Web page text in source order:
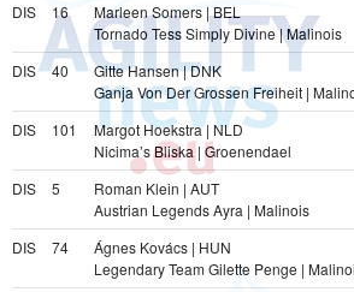
DIS
16
Marleen Somers | BEL
Tornado Tess Simply Divine | Malinois
DIS
40
Gitte Hansen | DNK
Ganja Von Der Grossen Freiheit |
DIS
101
Margot Hoekstra | NLD
Nicima’s Bliska | Groenendael
DIS
5
Roman Klein | AUT
Austrian Legends Ayra | Malinois
DIS
74
Ágnes Kovács | HUN
Legendary Team Gilette Penge |